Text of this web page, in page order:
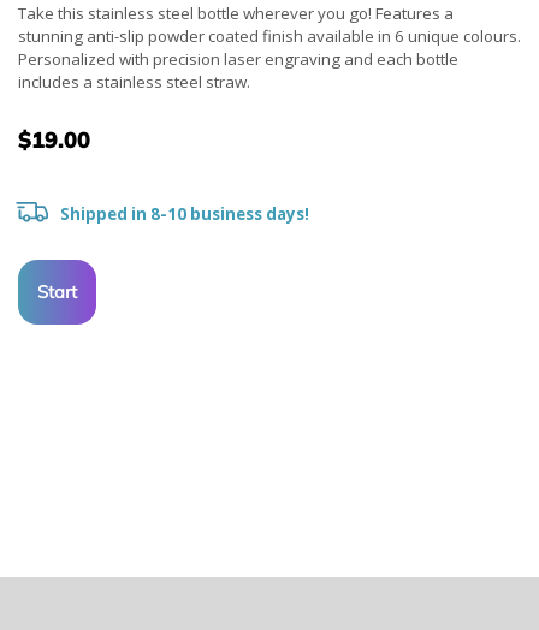
Take this stainless steel bottle wherever you go! Features a
stunning anti-slip powder coated finish available in 6 unique colours.
Personalized with precision laser engraving and each bottle
includes a stainless steel straw.
$19.00
Shipped in 8-10 business days!
Start